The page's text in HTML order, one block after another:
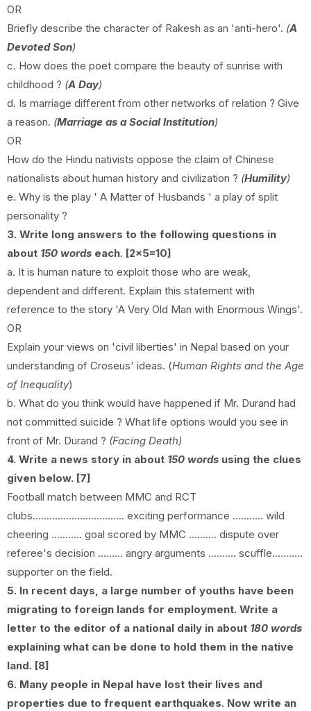
OR
Briefly describe the character of Rakesh as an 'anti-hero'. (A
Devoted Son)
c. How does the poet compare the beauty of sunrise with
childhood ? (A Day)
d. Is marriage different from other networks of relation ? Give
a reason. (Marriage as a Social Institution)
OR
How do the Hindu nativists oppose the claim of Chinese
nationalists about human history and civilization ? (Humility)
e. Why is the play ' A Matter of Husbands ' a play of split
personality ?
3. Write long answers to the following questions in
about 150 words each. [2x5=10]
a. It is human nature to exploit those who are weak,
dependent and different. Explain this statement with
reference to the story 'A Very Old Man with Enormous Wings'.
OR
Explain your views on 'civil liberties' in Nepal based on your
understanding of Croseus' ideas. (Human Rights and the Age
of Inequality)
b. What do you think would have happened if Mr. Durand had
not committed suicide ? What life options would you see in
front of Mr. Durand ? (Facing Death)
4. Write a news story in about 150 words using the clues
given below. [7]
Football match between MMC and RCT
clubs................................. exciting performance ........... wild
cheering ........... goal scored by MMC .......... dispute over
referee's decision ......... angry arguments .......... scuffle...........
supporter on the field.
5. In recent days, a large number of youths have been
migrating to foreign lands for employment. Write a
letter to the editor of a national daily in about 180 words
explaining what can be done to hold them in the native
land. [8]
6. Many people in Nepal have lost their lives and
properties due to frequent earthquakes. Now write an